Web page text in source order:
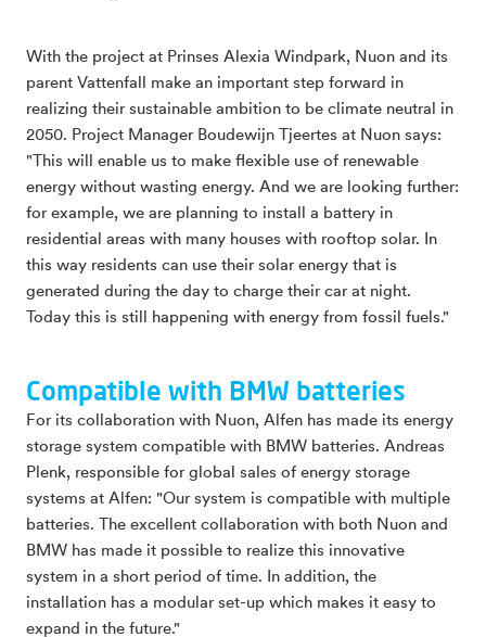
With the project at Prinses Alexia Windpark, Nuon and its
parent Vattenfall make an important step forward in
realizing their sustainable ambition to be climate neutral in
2050. Project Manager Boudewijn Tjeertes at Nuon says:
"This will enable us to make flexible use of renewable
energy without wasting energy. And we are looking further:
for example, we are planning to install a battery in
residential areas with many houses with rooftop solar. In
this way residents can use their solar energy that is
generated during the day to charge their car at night.
Today this is still happening with energy from fossil fuels."
Compatible with BMW batteries
For its collaboration with Nuon, Alfen has made its energy
storage system compatible with BMW batteries. Andreas
Plenk, responsible for global sales of energy storage
systems at Alfen: "Our system is compatible with multiple
batteries. The excellent collaboration with both Nuon and
BMW has made it possible to realize this innovative
system in a short period of time. In addition, the
installation has a modular set-up which makes it easy to
expand in the future."